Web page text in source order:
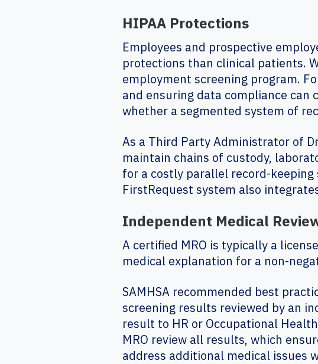
HIPAA Protections
Employees and prospective
protections than clinical patients.
employment screening program.
and ensuring data compliance can
whether a segmented system of
As a Third Party Administrator of
maintain chains of custody,
for a costly parallel record-
FirstRequest system also
Independent Medical
A certified MRO is typically a
medical explanation for a non-
SAMHSA recommended best
screening results reviewed by an
result to HR or Occupational
MRO review all results, which
address additional medical issues